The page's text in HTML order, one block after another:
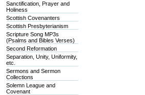
Sanctification, Prayer and
Holiness
Scottish Covenanters
Scottish Presbyterianism
Scripture Song MP3s
(Psalms and Bibles Verses)
Second Reformation
Separation, Unity, Uniformity,
etc.
Sermons and Sermon
Collections
Solemn League and
Covenant